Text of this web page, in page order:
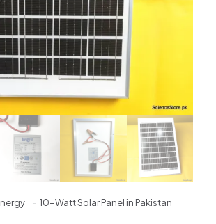
- 10-Watt Solar Panel in Pakistan